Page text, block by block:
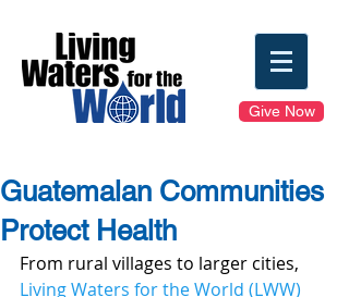
Give Now
Guatemalan Communities
Protect Health
From rural villages to larger cities,
Living Waters for the World (LWW)